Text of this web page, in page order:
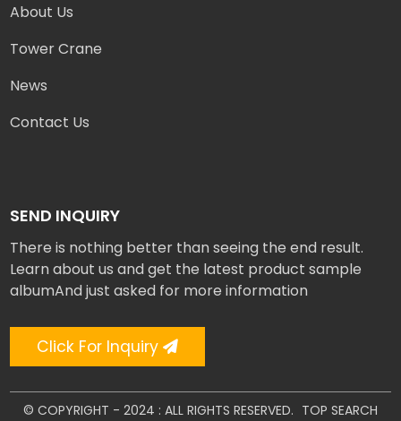
About Us
Tower Crane
News
Contact Us
SEND INQUIRY
There is nothing better than seeing the end result.
Learn about us and get the latest product sample
albumAnd just asked for more information
Click For Inquiry
© COPYRIGHT - 2024 : ALL RIGHTS RESERVED. TOP SEARCH